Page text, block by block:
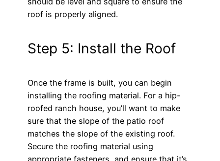
roof is properly aligned.
Step 5: Install the Roof
Once the frame is built, you can begin
installing the roofing material. For a hip-
roofed ranch house, you’ll want to make
sure that the slope of the patio roof
matches the slope of the existing roof.
Secure the roofing material using